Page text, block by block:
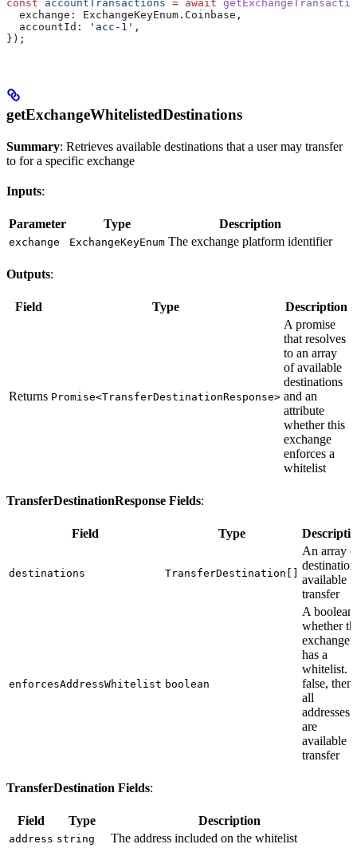
const accountTransactions = await
  exchange:
ExchangeKeyEnum . Coinbase ,
  accountId:
'acc-1' ,
});
getExchangeWhitelistedDestinations
Summary: Retrieves available destinations that a user may transfer
to for a specific exchange
Inputs:
Parameter Type Description
exchange ExchangeKeyEnum The exchange platform identifier
Outputs:
Field Type Description
Returns Promise<TransferDestinationResponse>
A promise
that resolves
to an array
of available
destinations
and an
attribute
whether this
exchange
enforces a
whitelist
TransferDestinationResponse Fields:
Field Type
destinations TransferDestination[]
An array
available
transfer
enforcesAddressWhitelist boolean
A boolean
whether
exchange
has a
whitelist.
false, then
all
addresses
are
available
transfer
TransferDestination Fields:
Field Type Description
address string The address included on the whitelist